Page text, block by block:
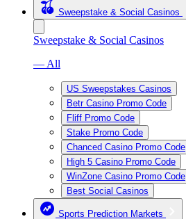
Sweepstake & Social Casinos
Sweepstake & Social Casinos
— All
US Sweepstakes Casinos
Betr Casino Promo Code
Fliff Promo Code
Stake Promo Code
Chanced Casino Promo Code
High 5 Casino Promo Code
WinZone Casino Promo Code
Best Social Casinos
Sports Prediction Markets